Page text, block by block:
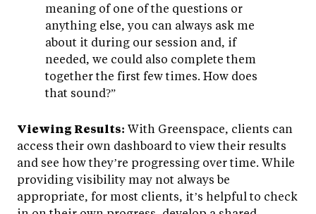
meaning of one of the questions or
anything else, you can always ask me
about it during our session and, if
needed, we could also complete them
together the first few times. How does
that sound?”
Viewing Results: With Greenspace, clients can
access their own dashboard to view their results
and see how they’re progressing over time. While
providing visibility may not always be
appropriate, for most clients, it’s helpful to check